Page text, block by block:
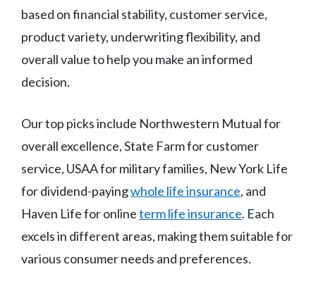
based on financial stability, customer service,
product variety, underwriting flexibility, and
overall value to help you make an informed
decision.
Our top picks include Northwestern Mutual for
overall excellence, State Farm for customer
service, USAA for military families, New York Life
for dividend-payingwhole life insurance, and
Haven Life for onlineterm life insurance. Each
excels in different areas, making them suitable for
various consumer needs and preferences.